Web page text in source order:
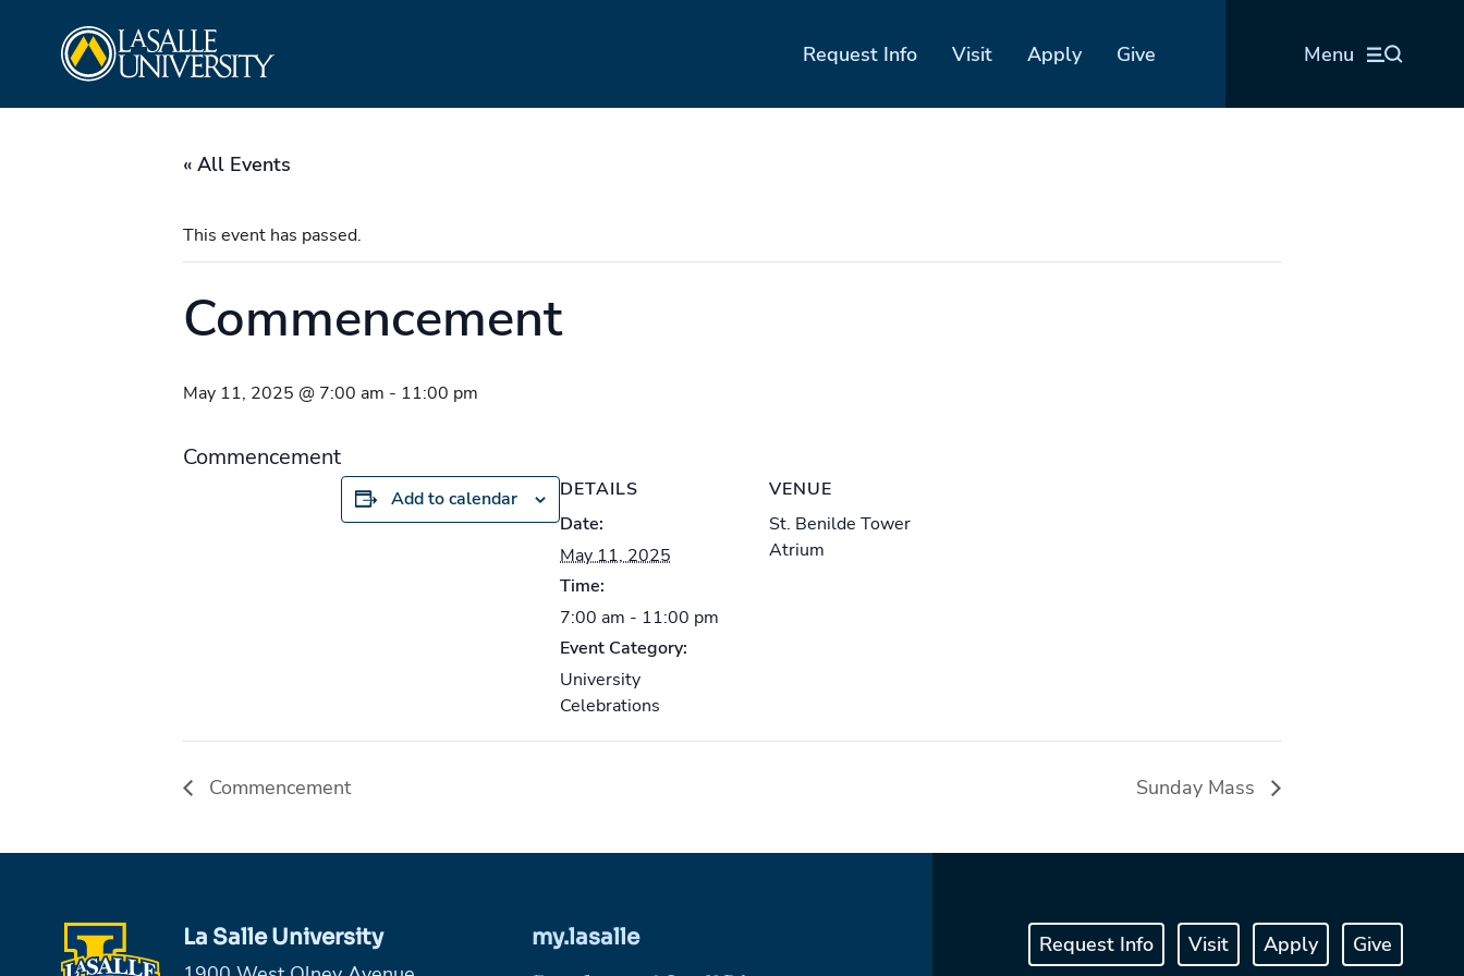
Request Info Visit Apply Give Menu
« All Events
This event has passed.
Commencement
May 11, 2025 @ 7:00 am - 11:00 pm
Commencement
Add to calendar
DETAILS
Date:
May 11, 2025
Time:
7:00 am - 11:00 pm
Event Category:
University
Celebrations
VENUE
St. Benilde Tower
Atrium
Commencement Sunday Mass
La Salle University
my.lasalle
Request Info Visit Apply Give